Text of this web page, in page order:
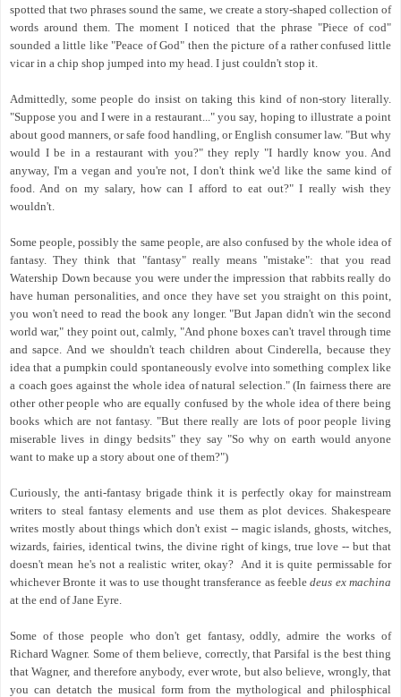
spotted that two phrases sound the same, we create a story-shaped collection of
words around them. The moment I noticed that the phrase "Piece of cod"
sounded a little like "Peace of God" then the picture of a rather confused little
vicar in a chip shop jumped into my head. I just couldn't stop it.
Admittedly, some people do insist on taking this kind of non-story literally.
"Suppose you and I were in a restaurant..." you say, hoping to illustrate a point
about good manners, or safe food handling, or English consumer law. "But why
would I be in a restaurant with you?" they reply "I hardly know you. And
anyway, I'm a vegan and you're not, I don't think we'd like the same kind of
food. And on my salary, how can I afford to eat out?" I really wish they
wouldn't.
Some people, possibly the same people, are also confused by the whole idea of
fantasy. They think that "fantasy" really means "mistake": that you read
Watership Down because you were under the impression that rabbits really do
have human personalities, and once they have set you straight on this point,
you won't need to read the book any longer. "But Japan didn't win the second
world war," they point out, calmly, "And phone boxes can't travel through time
and sapce. And we shouldn't teach children about Cinderella, because they
idea that a pumpkin could spontaneously evolve into something complex like
a coach goes against the whole idea of natural selection." (In fairness there are
other other people who are equally confused by the whole idea of there being
books which are not fantasy. "But there really are lots of poor people living
miserable lives in dingy bedsits" they say "So why on earth would anyone
want to make up a story about one of them?")
Curiously, the anti-fantasy brigade think it is perfectly okay for mainstream
writers to steal fantasy elements and use them as plot devices. Shakespeare
writes mostly about things which don't exist -- magic islands, ghosts, witches,
wizards, fairies, identical twins, the divine right of kings, true love -- but that
doesn't mean he's not a realistic writer, okay? And it is quite permissable for
whichever Bronte it was to use thought transferance as feebledeus ex machina
at the end of Jane Eyre.
Some of those people who don't get fantasy, oddly, admire the works of
Richard Wagner. Some of them believe, correctly, that Parsifal is the best thing
that Wagner, and therefore anybody, ever wrote, but also believe, wrongly, that
you can detatch the musical form from the mythological and philosphical